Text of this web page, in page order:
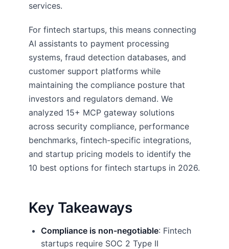
services.
For fintech startups, this means connecting
AI assistants to payment processing
systems, fraud detection databases, and
customer support platforms while
maintaining the compliance posture that
investors and regulators demand. We
analyzed 15+ MCP gateway solutions
across security compliance, performance
benchmarks, fintech-specific integrations,
and startup pricing models to identify the
10 best options for fintech startups in 2026.
Key Takeaways
Compliance is non-negotiable: Fintech
startups require SOC 2 Type II